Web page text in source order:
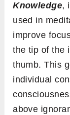
Knowledge,
used in
improve
the tip of the
thumb. This
individual
above